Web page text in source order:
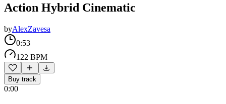
Action Hybrid Cinematic
byAlexZavesa
0:53
122 BPM
Buy track
0:00